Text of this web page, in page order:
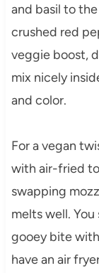
and basil to
crushed red
veggie boost,
mix nicely
and color.
For a vegan
with air-fried
swapping
melts well.
gooey bite
have an air